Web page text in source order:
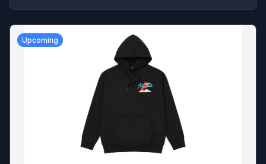
Upcoming